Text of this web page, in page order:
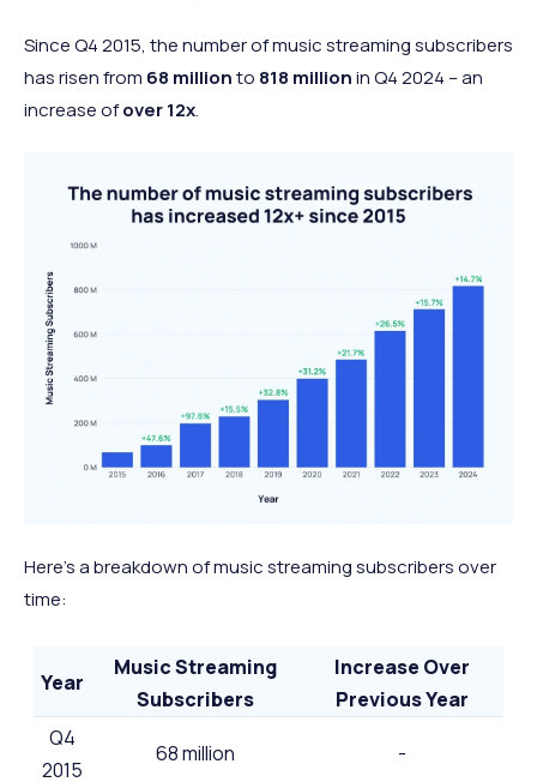
Since Q4 2015, the number of music streaming subscribers
has risen from 68 millionto 818 millionin Q4 2024 – an
increase ofover 12x.
Here’s a breakdown of music streaming subscribers over
time:
Year
Music Streaming
Subscribers
Increase Over
Previous Year
Q4
2015
68 million -